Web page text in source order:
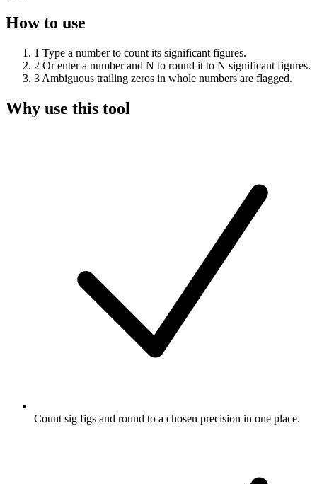
How to use
1 Type a number to count its significant figures.
2 Or enter a number and N to round it to N significant figures.
3 Ambiguous trailing zeros in whole numbers are flagged.
Why use this tool
Count sig figs and round to a chosen precision in one place.